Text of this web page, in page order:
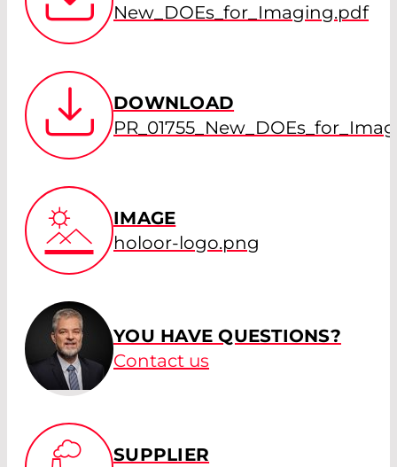
New_DOEs_for_Imaging.pdf
DOWNLOAD
IMAGE
holoor-logo.png
YOU HAVE QUESTIONS?
Contact us
SUPPLIER